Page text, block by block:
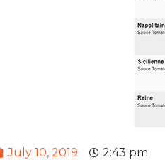
July 10, 2019 2:43 pm